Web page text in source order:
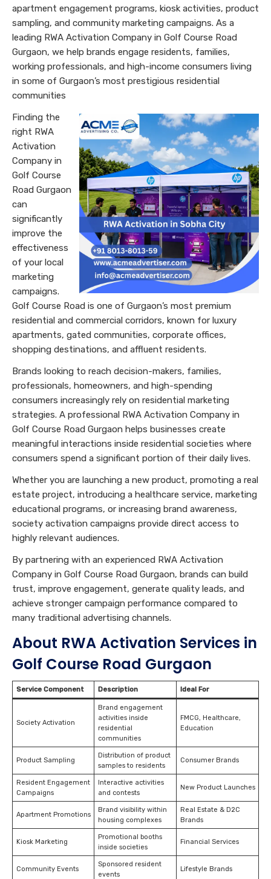
apartment engagement programs, kiosk activities, product
sampling, and community marketing campaigns. As a
leading RWA Activation Company in Golf Course Road
Gurgaon, we help brands engage residents, families,
working professionals, and high-income consumers living
in some of Gurgaon’s most prestigious residential
communities
Finding the
right RWA
Activation
Company in
Golf Course
Road Gurgaon
can
significantly
improve the
effectiveness
of your local
marketing
campaigns.
Golf Course Road is one of Gurgaon’s most premium
residential and commercial corridors, known for luxury
apartments, gated communities, corporate offices,
shopping destinations, and affluent residents.
Brands looking to reach decision-makers, families,
professionals, homeowners, and high-spending
consumers increasingly rely on residential marketing
strategies. A professional RWA Activation Company in
Golf Course Road Gurgaon helps businesses create
meaningful interactions inside residential societies where
consumers spend a significant portion of their daily lives.
Whether you are launching a new product, promoting a real
estate project, introducing a healthcare service, marketing
educational programs, or increasing brand awareness,
society activation campaigns provide direct access to
highly relevant audiences.
By partnering with an experienced RWA Activation
Company in Golf Course Road Gurgaon, brands can build
trust, improve engagement, generate quality leads, and
achieve stronger campaign performance compared to
many traditional advertising channels.
About RWA Activation Services in
Golf Course Road Gurgaon
Service Component Description Ideal For
Society Activation
Brand engagement
activities inside
residential
communities
FMCG, Healthcare,
Education
Product Sampling
Distribution of product
samples to residents
Consumer Brands
Resident Engagement
Campaigns
Interactive activities
and contests
New Product Launches
Apartment Promotions
Brand visibility within
housing complexes
Real Estate & D2C
Brands
Kiosk Marketing
Promotional booths
inside societies
Financial Services
Community Events
Sponsored resident
events
Lifestyle Brands